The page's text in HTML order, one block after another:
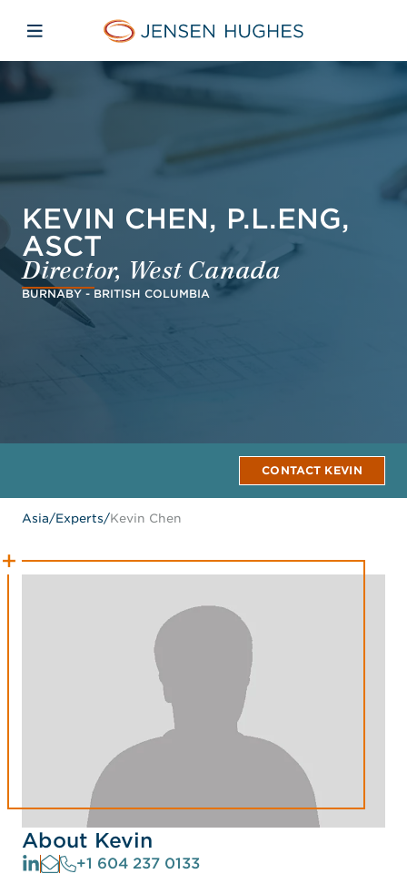
Jensen Hughes Asia
Open mobile navigation
KEVIN CHEN, P.L.ENG,
ASCT
Director, West Canada
BURNABY - BRITISH COLUMBIA
CONTACT KEVIN
Asia/Experts/Kevin Chen
About Kevin
+1 604 237 0133